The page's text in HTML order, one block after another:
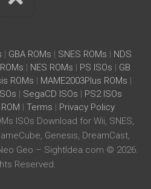
| GBA ROMs | SNES ROMs | NDS
| NES ROMs | PS ISOs | GB
ROMs | MAME2003Plus ROMs |
| SegaCD ISOs | PS2 ISOs
|Terms | Privacy Policy
ISOs Download for Wii, SNES,
Genesis, DreamCast,
Neo Geo – SightIdea.com © 2026.
Reserved.